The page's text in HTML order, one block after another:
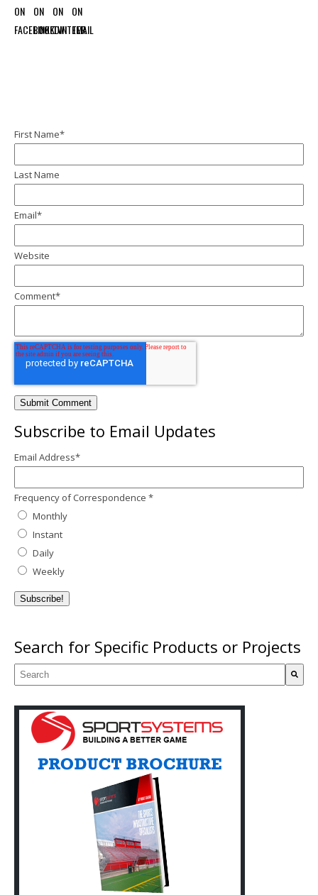
First Name*
Last Name
Email*
Website
Comment*
Subscribe to Email Updates
Email Address*
Frequency of Correspondence *
Monthly
Instant
Daily
Weekly
Search for Specific Products or Projects
This is a search field with an auto-suggest feature attached.